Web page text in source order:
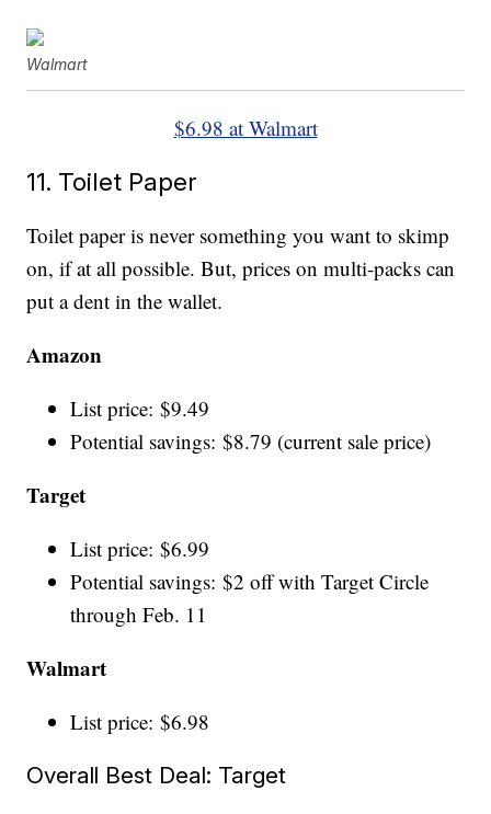
Walmart
$6.98 at Walmart
11. Toilet Paper
Toilet paper is never something you want to skimp
on, if at all possible. But, prices on multi-packs can
put a dent in the wallet.
Amazon
List price: $9.49
Potential savings: $8.79 (current sale price)
Target
List price: $6.99
Potential savings: $2 off with Target Circle
through Feb. 11
Walmart
List price: $6.98
Overall Best Deal: Target